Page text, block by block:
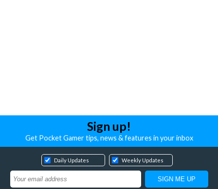
Sign up!
Get Pocket Gamer tips, news & features in your inbox
Daily Updates Weekly Updates